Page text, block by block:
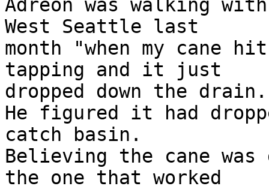
Adreon was walking
West Seattle last
month "when my cane
tapping and it just
dropped down the
He figured it had
catch basin.
Believing the cane
the one that worked